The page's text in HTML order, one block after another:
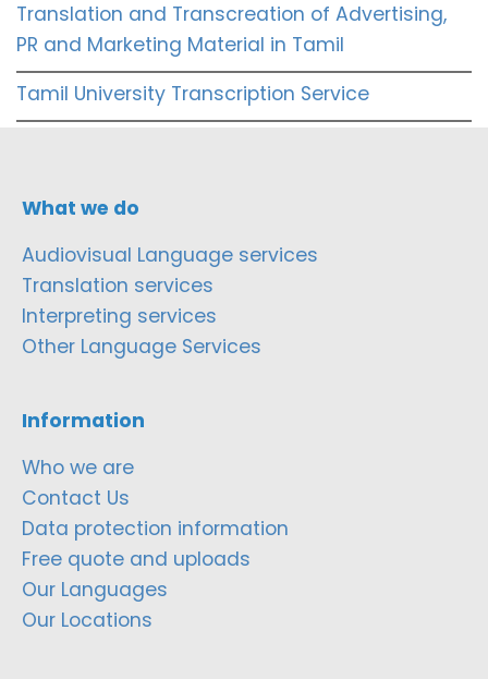
Translation and Transcreation of Advertising,
PR and Marketing Material in Tamil
Tamil University Transcription Service
What we do
Audiovisual Language services
Translation services
Interpreting services
Other Language Services
Information
Who we are
Contact Us
Data protection information
Free quote and uploads
Our Languages
Our Locations